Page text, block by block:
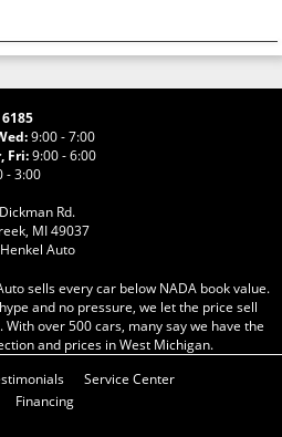
9:00 - 7:00
Fri:9:00 - 6:00
- 3:00
Rd.
MI 49037
Auto
sells every car below NADA book value.
and no pressure, we let the price sell
With over 500 cars, many say we have the
and prices in West Michigan.
Service Center
Financing